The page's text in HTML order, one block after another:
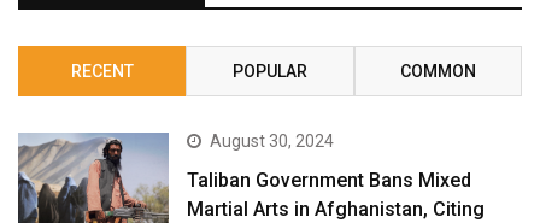
RECENT POPULAR COMMON
August 30, 2024
Taliban Government Bans Mixed
Martial Arts in Afghanistan, Citing